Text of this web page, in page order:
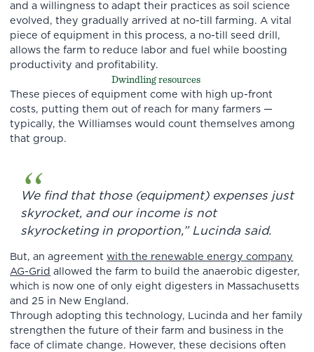
and a willingness to adapt their practices as soil science
evolved, they gradually arrived at no-till farming. A vital
piece of equipment in this process, a no-till seed drill,
allows the farm to reduce labor and fuel while boosting
productivity and profitability.
Dwindling resources
These pieces of equipment come with high up-front
costs, putting them out of reach for many farmers —
typically, the Williamses would count themselves among
that group.
We find that those (equipment) expenses just
skyrocket, and our income is not
skyrocketing in proportion,” Lucinda said.
But, an agreementwith the renewable energy company
AG-Grid allowed the farm to build the anaerobic digester,
which is now one of only eight digesters in Massachusetts
and 25 in New England.
Through adopting this technology, Lucinda and her family
strengthen the future of their farm and business in the
face of climate change. However, these decisions often